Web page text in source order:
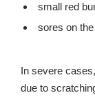
small red
sores on
In severe
due to